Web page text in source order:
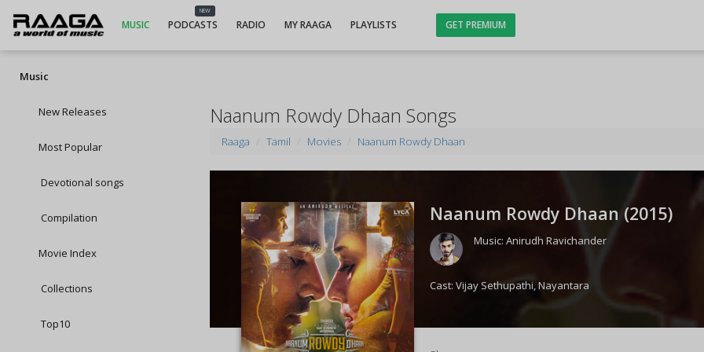
MUSIC
NEW
PODCASTS RADIO MY RAAGA PLAYLISTS GET PREMIUM
Music
New Releases
Most Popular
Devotional songs
Compilation
Movie Index
Collections
Top10
Naanum Rowdy Dhaan Songs
Raaga Tamil Movies Naanum Rowdy Dhaan
Naanum Rowdy Dhaan (2015)
Music:Anirudh Ravichander
Cast:Vijay Sethupathi,Nayantara